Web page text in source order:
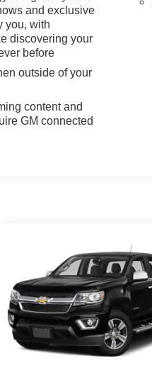
and exclusive
you, with
discovering your
before
outside of your
content and
GM connected